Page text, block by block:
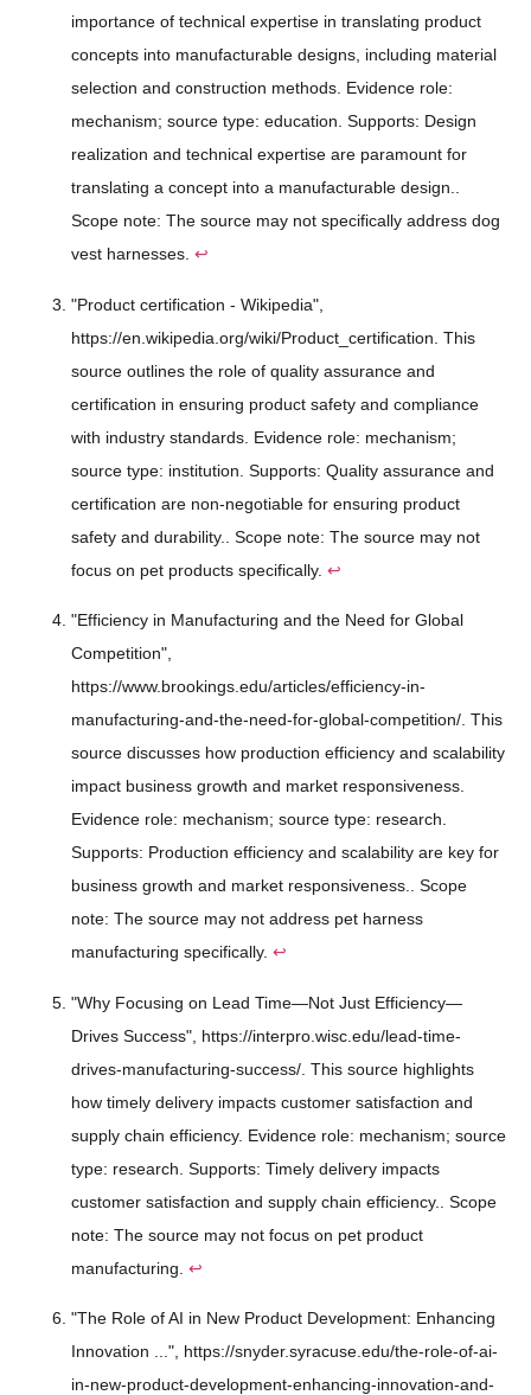
importance of technical expertise in translating product
concepts into manufacturable designs, including material
selection and construction methods. Evidence role:
mechanism; source type: education. Supports: Design
realization and technical expertise are paramount for
translating a concept into a manufacturable design..
Scope note: The source may not specifically address dog
vest harnesses. ↩
"Product certification - Wikipedia",
https://en.wikipedia.org/wiki/Product_certification. This
source outlines the role of quality assurance and
certification in ensuring product safety and compliance
with industry standards. Evidence role: mechanism;
source type: institution. Supports: Quality assurance and
certification are non-negotiable for ensuring product
safety and durability.. Scope note: The source may not
focus on pet products specifically. ↩
"Efficiency in Manufacturing and the Need for Global
Competition",
https://www.brookings.edu/articles/efficiency-in-
manufacturing-and-the-need-for-global-competition/. This
source discusses how production efficiency and scalability
impact business growth and market responsiveness.
Evidence role: mechanism; source type: research.
Supports: Production efficiency and scalability are key for
business growth and market responsiveness.. Scope
note: The source may not address pet harness
manufacturing specifically. ↩
"Why Focusing on Lead Time—Not Just Efficiency—
Drives Success", https://interpro.wisc.edu/lead-time-
drives-manufacturing-success/. This source highlights
how timely delivery impacts customer satisfaction and
supply chain efficiency. Evidence role: mechanism; source
type: research. Supports: Timely delivery impacts
customer satisfaction and supply chain efficiency.. Scope
note: The source may not focus on pet product
manufacturing. ↩
"The Role of AI in New Product Development: Enhancing
Innovation ...", https://snyder.syracuse.edu/the-role-of-ai-
in-new-product-development-enhancing-innovation-and-